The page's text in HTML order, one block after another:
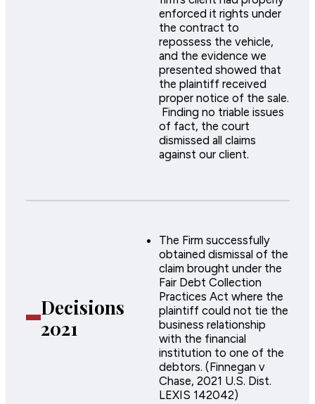
enforced it rights under
the contract to
repossess the vehicle,
and the evidence we
presented showed that
the plaintiff received
proper notice of the sale.
Finding no triable issues
of fact, the court
dismissed all claims
against our client.
Decisions
2021
The Firm successfully
obtained dismissal of the
claim brought under the
Fair Debt Collection
Practices Act where the
plaintiff could not tie the
business relationship
with the financial
institution to one of the
debtors. (Finnegan v
Chase, 2021 U.S. Dist.
LEXIS 142042)